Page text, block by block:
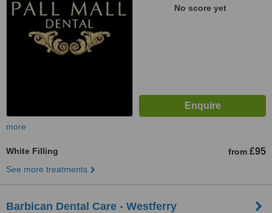
No score yet
more
White Filling from £95
See more treatments
Barbican Dental Care - Westferry